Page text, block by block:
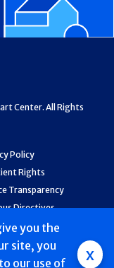
you the
site, you
our use of x
Policy
Rights
Transparency
Directives
Quality
Center. All Rights